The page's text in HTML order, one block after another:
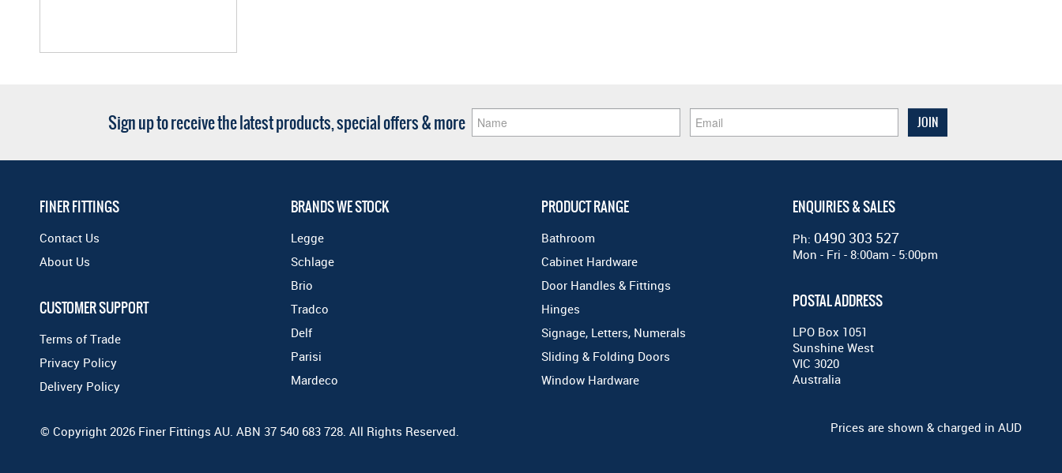
Sign up to receive the latest products, special offers & more
FINER FITTINGS
Contact Us
About Us
CUSTOMER SUPPORT
Terms of Trade
Privacy Policy
Delivery Policy
BRANDS WE STOCK
Legge
Schlage
Brio
Tradco
Delf
Parisi
Mardeco
PRODUCT RANGE
Bathroom
Cabinet Hardware
Door Handles & Fittings
Hinges
Signage, Letters, Numerals
Sliding & Folding Doors
Window Hardware
ENQUIRIES & SALES
Ph: 0490 303 527
Mon - Fri - 8:00am - 5:00pm
POSTAL ADDRESS
LPO Box 1051
Sunshine West
VIC 3020
Australia
© Copyright 2026 Finer Fittings AU. ABN 37 540 683 728. All Rights Reserved. Prices are shown & charged in AUD